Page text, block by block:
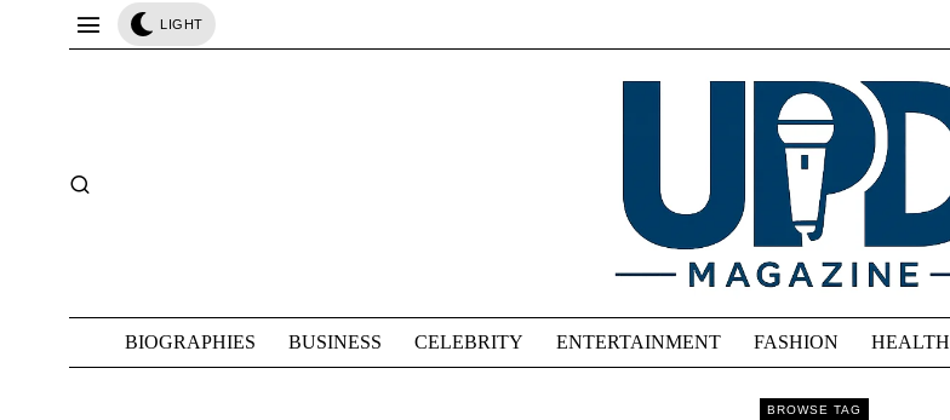
LIGHT
BIOGRAPHIES BUSINESS CELEBRITY ENTERTAINMENT FASHION HEALTH
BROWSE TAG